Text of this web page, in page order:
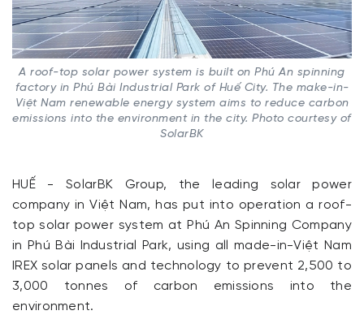
A roof-top solar power system is built on Phú An spinning
factory in Phú Bài Industrial Park of Huế City. The make-in-
Việt Nam renewable energy system aims to reduce carbon
emissions into the environment in the city. Photo courtesy of
SolarBK
HUẾ - SolarBK Group, the leading solar power
company in Việt Nam, has put into operation a roof-
top solar power system at Phú An Spinning Company
in Phú Bài Industrial Park, using all made-in-Việt Nam
IREX solar panels and technology to prevent 2,500 to
3,000 tonnes of carbon emissions into the
environment.